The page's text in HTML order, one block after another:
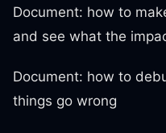
Document: how to
and see what the
Document: how to
things go wrong